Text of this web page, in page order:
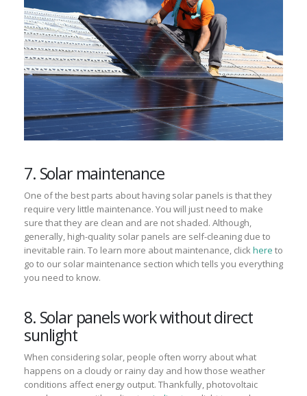
7. Solar maintenance
One of the best parts about having solar panels is that they
require very little maintenance. You will just need to make
sure that they are clean and are not shaded. Although,
generally, high-quality solar panels are self-cleaning due to
inevitable rain. To learn more about maintenance, clickhere to
go to our solar maintenance section which tells you everything
you need to know.
8. Solar panels work without direct
sunlight
When considering solar, people often worry about what
happens on a cloudy or rainy day and how those weather
conditions affect energy output. Thankfully, photovoltaic